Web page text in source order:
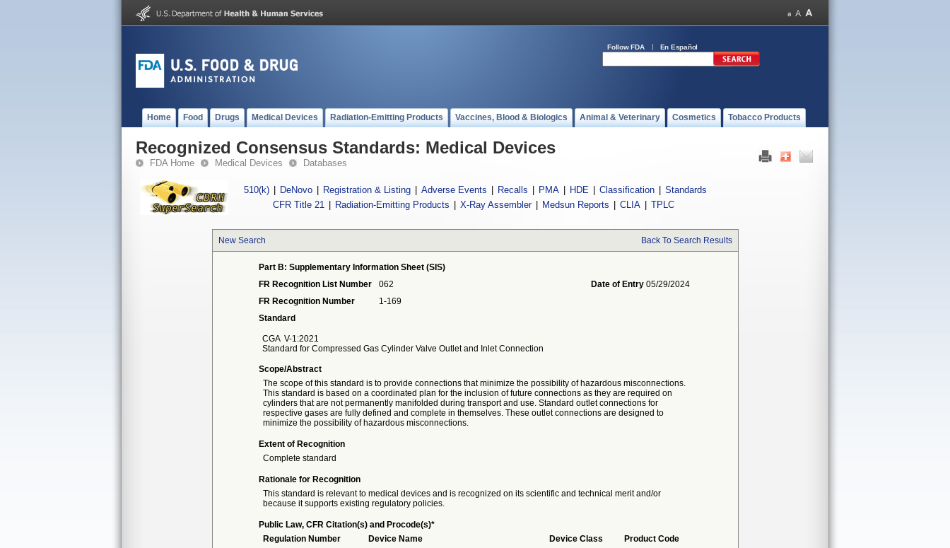
Follow FDA En Español
Home Food Drugs Medical Devices Radiation-Emitting Products Vaccines, Blood & Biologics Animal & Veterinary Cosmetics Tobacco Products
Recognized Consensus Standards: Medical Devices
FDA Home Medical Devices Databases
510(k) DeNovo Registration & Listing Adverse Events Recalls PMA HDE Classification
Standards
CFR Title 21
Radiation-Emitting Products X-Ray Assembler Medsun Reports CLIA TPLC
New Search Back To Search Results
Part B: Supplementary Information Sheet (SIS)
FR Recognition List Number
062 Date of Entry 05/29/2024
FR Recognition Number
1-169
Standard
CGA V-1:2021
Standard for Compressed Gas Cylinder Valve Outlet and Inlet Connection
Scope/Abstract
The scope of this standard is to provide connections that minimize the possibility of hazardous misconnections.
This standard is based on a coordinated plan for the inclusion of future connections as they are required on
cylinders that are not permanently manifolded during transport and use. Standard outlet connections for
respective gases are fully defined and complete in themselves. These outlet connections are designed to
minimize the possibility of hazardous misconnections.
Extent of Recognition
Complete standard
Rationale for Recognition
This standard is relevant to medical devices and is recognized on its scientific and technical merit and/or
because it supports existing regulatory policies.
Public Law, CFR Citation(s) and Procode(s)*
Regulation Number
Device Name Device Class
Product Code